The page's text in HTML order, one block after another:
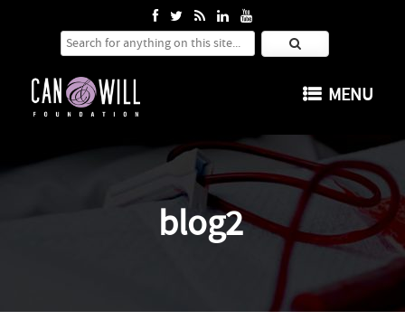
Search for:
MENU
SKIP TO CONTENT
blog2